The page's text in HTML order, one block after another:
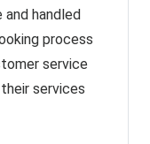
handled
process
service
services